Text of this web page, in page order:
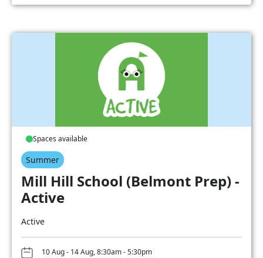
Spaces available
Summer
Mill Hill School (Belmont Prep) -
Active
Active
10 Aug - 14 Aug, 8:30am - 5:30pm